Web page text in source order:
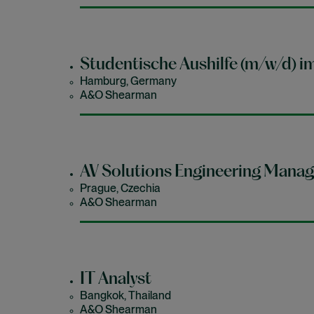
Studentische Aushilfe (m/w/d)
Hamburg, Germany
A&O Shearman
AV Solutions Engineering
Prague, Czechia
A&O Shearman
IT Analyst
Bangkok, Thailand
A&O Shearman